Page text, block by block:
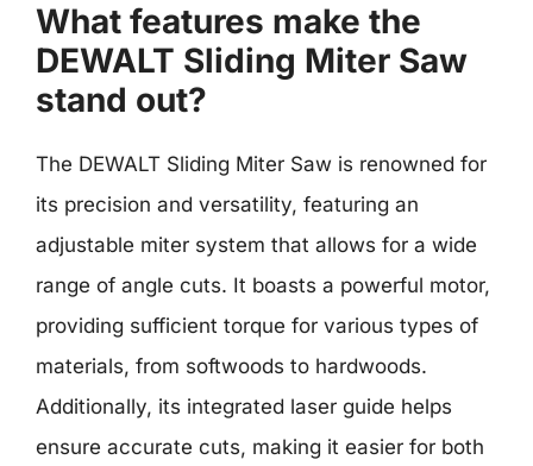
What features make the
DEWALT Sliding Miter Saw
stand out?
The DEWALT Sliding Miter Saw is renowned for
its precision and versatility, featuring an
adjustable miter system that allows for a wide
range of angle cuts. It boasts a powerful motor,
providing sufficient torque for various types of
materials, from softwoods to hardwoods.
Additionally, its integrated laser guide helps
ensure accurate cuts, making it easier for both